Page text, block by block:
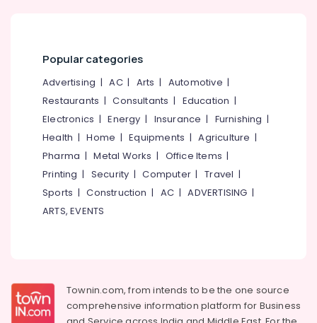
Popular categories
Advertising |AC| Arts | Automotive |
Restaurants |Consultants | Education |
Electronics |Energy | Insurance | Furnishing |
Health |Home |Equipments |Agriculture |
Pharma |Metal Works | Office Items |
Printing | Security |Computer |Travel |
Sports |Construction | AC |ADVERTISING |
ARTS, EVENTS
Townin.com, from intends to be the one source
comprehensive information platform for Business